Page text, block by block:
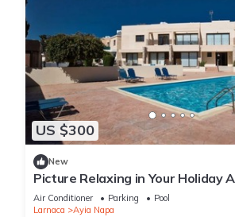
US $300
New
Picture Relaxing in Your Holiday
Ayia Napa Reading Your
Air Conditioner Parking
Pool
Larnaca
Ayia Napa